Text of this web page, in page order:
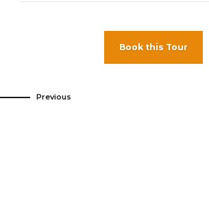
Book this Tour
Previous